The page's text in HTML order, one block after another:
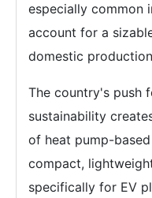
especially common
account for a
domestic
The country's push
sustainability
of heat pump-
compact,
specifically for EV